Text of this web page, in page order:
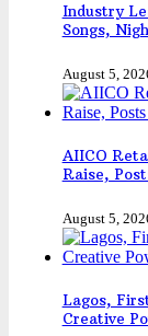
Industry
Songs,
August 5,
AIICO
Raise,
August 5,
Lagos,
Creative